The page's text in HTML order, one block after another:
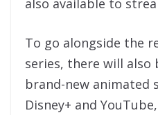
also available to
To go alongside the
series, there will also
brand-new animated
Disney+ and